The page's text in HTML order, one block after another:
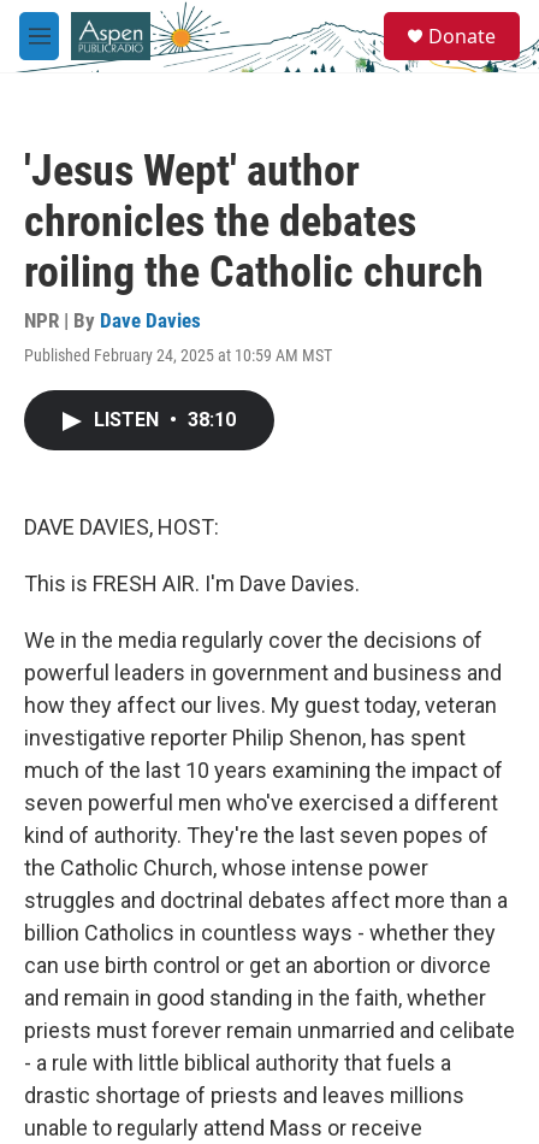
Skip to main content
M
e
e
a
Donate
'Jesus Wept' author
chronicles the debates
roiling the Catholic church
NPR | By Dave Davies
Published February 24, 2025 at 10:59 AM MST
LISTEN • 38:10
DAVE DAVIES, HOST:
This is FRESH AIR. I'm Dave Davies.
We in the media regularly cover the decisions of
powerful leaders in government and business and
how they affect our lives. My guest today, veteran
investigative reporter Philip Shenon, has spent
much of the last 10 years examining the impact of
seven powerful men who've exercised a different
kind of authority. They're the last seven popes of
the Catholic Church, whose intense power
struggles and doctrinal debates affect more than a
billion Catholics in countless ways - whether they
can use birth control or get an abortion or divorce
and remain in good standing in the faith, whether
priests must forever remain unmarried and celibate
- a rule with little biblical authority that fuels a
drastic shortage of priests and leaves millions
unable to regularly attend Mass or receive